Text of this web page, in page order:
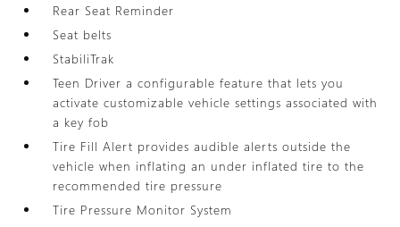
Rear Seat Reminder
Seat belts
StabiliTrak
Teen Driver a configurable feature that lets you
activate customizable vehicle settings associated with
a key fob
Tire Fill Alert provides audible alerts outside the
vehicle when inflating an under inflated tire to the
recommended tire pressure
Tire Pressure Monitor System